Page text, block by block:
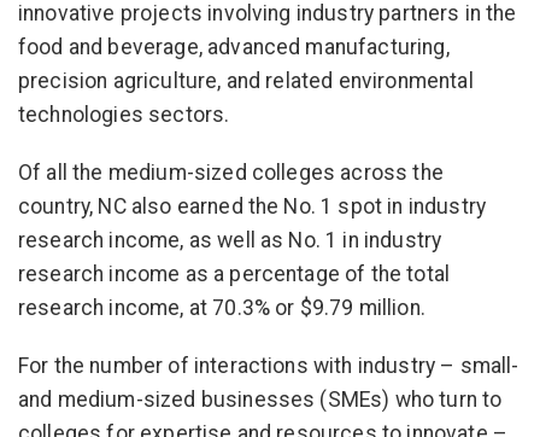
innovative projects involving industry partners in the
food and beverage, advanced manufacturing,
precision agriculture, and related environmental
technologies sectors.
Of all the medium-sized colleges across the
country, NC also earned the No. 1 spot in industry
research income, as well as No. 1 in industry
research income as a percentage of the total
research income, at 70.3% or $9.79 million.
For the number of interactions with industry – small-
and medium-sized businesses (SMEs) who turn to